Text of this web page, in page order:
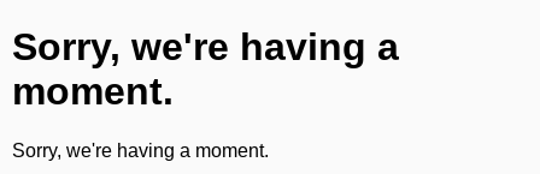
Sorry, we're having a
moment.
Sorry, we're having a moment.